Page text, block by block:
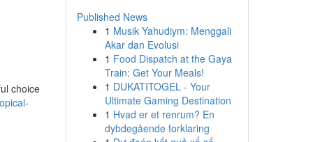
choice
Published News
1 Musik Yahudiym: Menggali
Akar dan Evolusi
1 Food Dispatch at the Gaya
Train: Get Your Meals!
1 DUKATITOGEL - Your
Ultimate Gaming Destination
1 Hvad er et renrum? En
dybdegående forklaring